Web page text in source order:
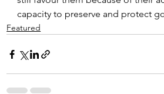
capacity to preserve and protect
Featured